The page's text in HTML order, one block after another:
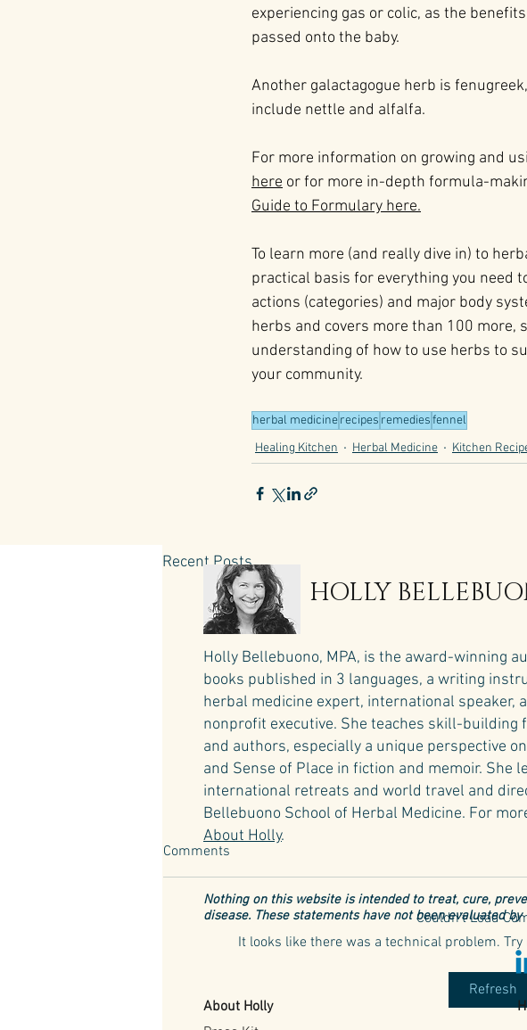
experiencing gas or colic, as the
passed onto the baby.
Another galactagogue herb is
include nettle and alfalfa.
For more information on growing and
here or for more in-depth formula-
Guide to Formulary here.
To learn more (and really dive in) to
practical basis for everything you need
actions (categories) and major body
herbs and covers more than 100 more,
understanding of how to use herbs to
your community.
herbal medicinerecipes remediesfennel
Healing Kitchen
Herbal Medicine Kitchen
Recent Posts
6
Comments
Couldn’t Load
It looks like there was a technical problem.
Refresh
HOLLY
Holly Bellebuono, MPA, is the award-winning
books published in 3 languages, a writing
herbal medicine expert, international speaker,
nonprofit executive. She teaches skill-building
and authors, especially a unique perspective
and Sense of Place in fiction and memoir. She
international retreats and world travel and
Bellebuono School of Herbal Medicine.​ For
About Holly.
Nothing on this website is intended to treat, cure,
disease. These statements have not been evaluated by
About Holly